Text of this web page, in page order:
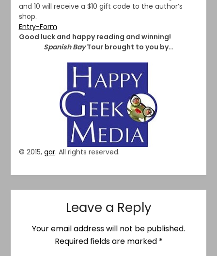
and 10 will receive a $10 gift code to the author’s
shop.
Entry-Form
Good luck and happy reading and winning!
Spanish BayTour brought to you by…
© 2015, gar. All rights reserved.
Leave a Reply
Your email address will not be published.
Required fields are marked *